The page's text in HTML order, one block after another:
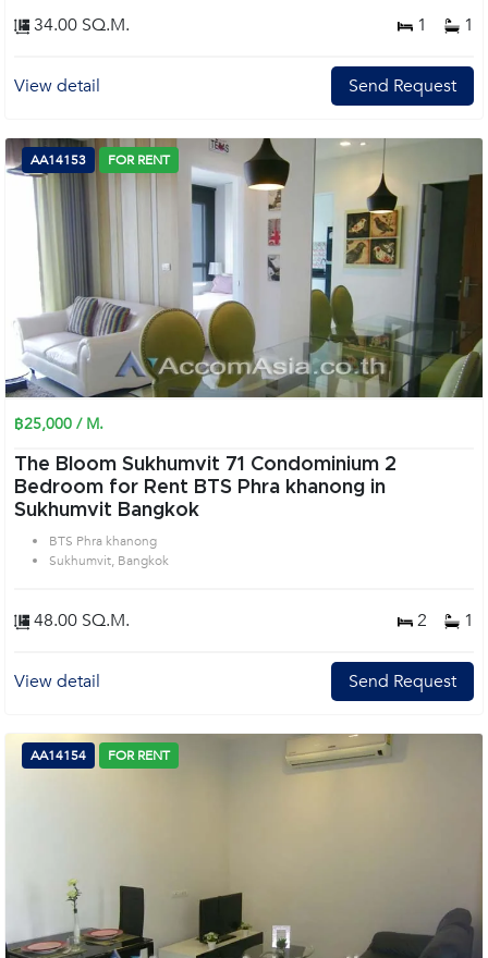
34.00 SQ.M. 1 1
View detail Send Request
AA14153 FOR RENT
฿25,000 / M.
The Bloom Sukhumvit 71 Condominium 2
Bedroom for Rent BTS Phra khanong in
Sukhumvit Bangkok
BTS Phra khanong
Sukhumvit, Bangkok
48.00 SQ.M. 2 1
View detail Send Request
AA14154 FOR RENT